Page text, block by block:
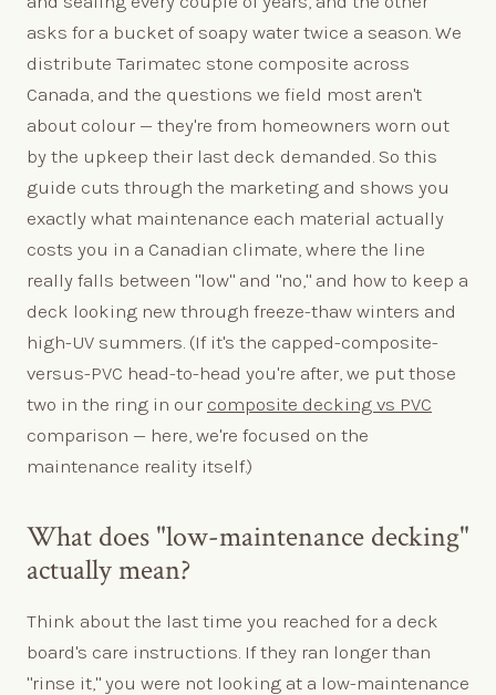
asks for a bucket of soapy water twice a season. We
distribute Tarimatec stone composite across
Canada, and the questions we field most aren't
about colour — they're from homeowners worn out
by the upkeep their last deck demanded. So this
guide cuts through the marketing and shows you
exactly what maintenance each material actually
costs you in a Canadian climate, where the line
really falls between "low" and "no," and how to keep a
deck looking new through freeze-thaw winters and
high-UV summers. (If it's the capped-composite-
versus-PVC head-to-head you're after, we put those
two in the ring in our composite decking vs PVC
comparison — here, we're focused on the
maintenance reality itself.)
What does "low-maintenance decking"
actually mean?
Think about the last time you reached for a deck
board's care instructions. If they ran longer than
"rinse it," you were not looking at a low-maintenance